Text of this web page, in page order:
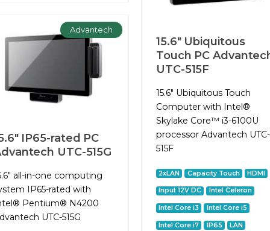
15.6" Ubiquitous
Touch PC
UTC-515F
15.6" Ubiquitous Touch
Computer with Intel®
Skylake Core™ i3-6100U
processor Advantech UTC-
515F
2xLAN Capacity Touch HDMI
Input 12V DC Intel Celeron
Intel Core i3 Intel Core i5
Intel Core i7 IP65 LAN
Advantech
IP65-rated PC
UTC-515G
all-in-one computing
IP65-rated with
Pentium® N4200
UTC-515G